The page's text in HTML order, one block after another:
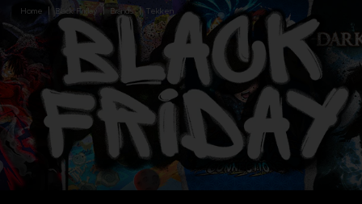
home black friday brands tekken